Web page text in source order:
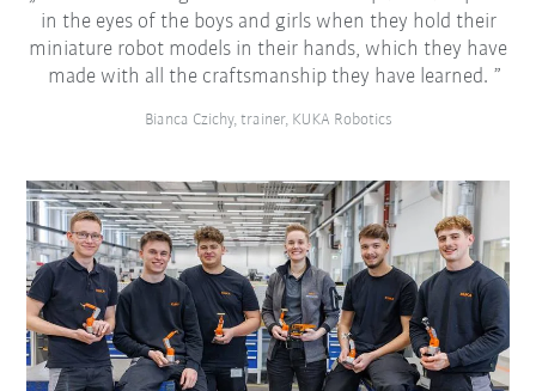
in the eyes of the boys and girls when they hold their
miniature robot models in their hands, which they have
made with all the craftsmanship they have learned.
Bianca Czichy, trainer, KUKA Robotics